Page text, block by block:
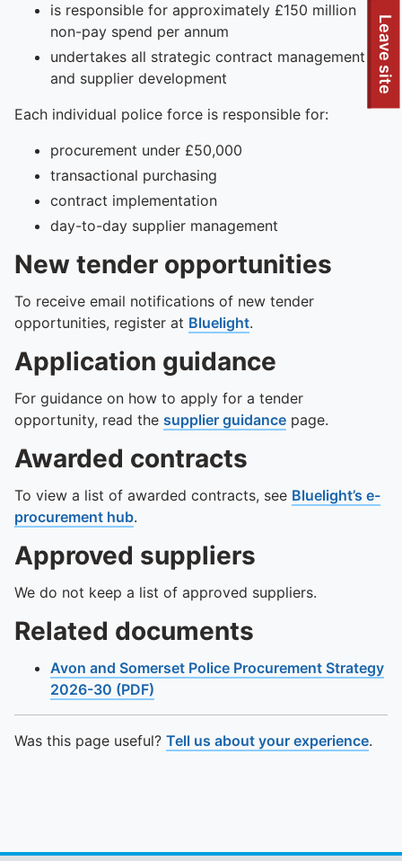
To quickly exit this site, press the Escape key or use this
Leave site
is responsible for approximately £150 million
non-pay spend per annum
undertakes all strategic contract management
and supplier development
Each individual police force is responsible for:
procurement under £50,000
transactional purchasing
contract implementation
day-to-day supplier management
New tender opportunities
To receive email notifications of new tender
opportunities, register at Bluelight.
Application guidance
For guidance on how to apply for a tender
opportunity, read the supplier guidance page.
Awarded contracts
To view a list of awarded contracts, see Bluelight’s e-
procurement hub.
Approved suppliers
We do not keep a list of approved suppliers.
Related documents
Avon and Somerset Police Procurement Strategy
2026-30 (PDF)
Was this page useful? Tell us about your experience.